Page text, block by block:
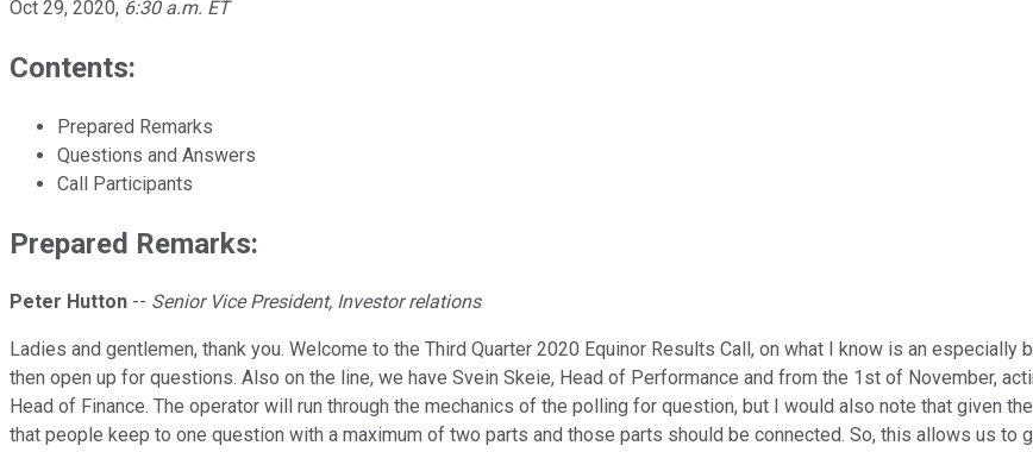
Oct 29, 2020, 6:30 a.m. ET
Contents:
Prepared Remarks
Questions and Answers
Call Participants
Prepared Remarks:
Peter Hutton -- Senior Vice President, Investor relations
Ladies and gentlemen, thank you. Welcome to the Third Quarter 2020 Equinor Results Call, on what I know is an especially
then open up for questions. Also on the line, we have Svein Skeie, Head of Performance and from the 1st of November,
Head of Finance. The operator will run through the mechanics of the polling for question, but I would also note that given
that people keep to one question with a maximum of two parts and those parts should be connected. So, this allows us to